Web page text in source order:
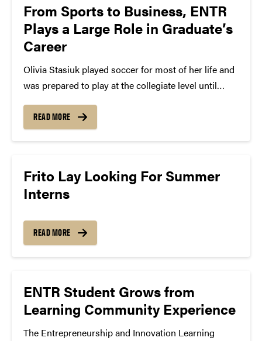
From Sports to Business, ENTR
Plays a Large Role in Graduate’s
Career
Olivia Stasiuk played soccer for most of her life and
was prepared to play at the collegiate level until
pointed her in a different direction. The business
management, BS ’16, and Certificate...
READ MORE
Frito Lay Looking For Summer
Interns
READ MORE
ENTR Student Grows from
Learning Community Experience
The Entrepreneurship and Innovation Learning